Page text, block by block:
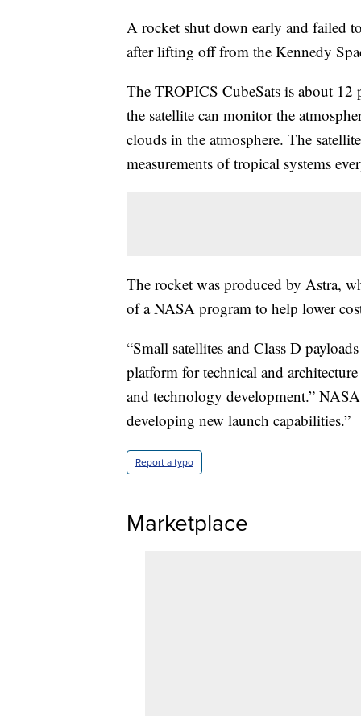
A rocket shut down early and failed
after lifting off from the Kennedy
The TROPICS CubeSats is about
the satellite can monitor the
clouds in the atmosphere. The
measurements of tropical systems
The rocket was produced by Astra,
of a NASA program to help lower
“Small satellites and Class D
platform for technical and
and technology development.”
developing new launch capabilities.”
Report a typo
Marketplace